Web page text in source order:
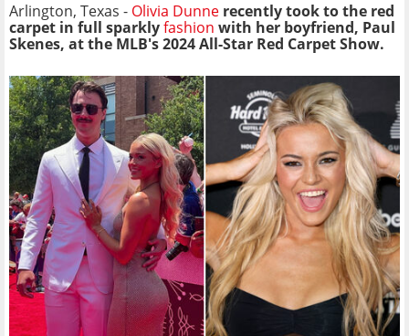
Arlington, Texas - Olivia Dunne recently took to the red
carpet in full sparklyfashion with her boyfriend, Paul
Skenes, at the MLB's 2024 All-Star Red Carpet Show.